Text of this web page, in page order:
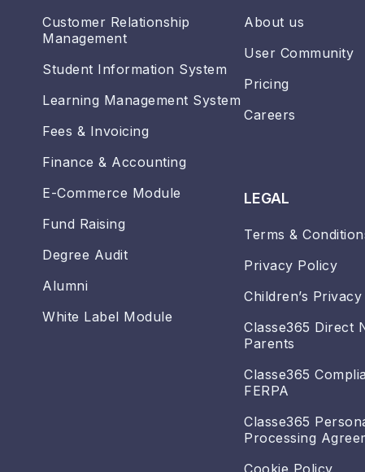
Customer Relationship
Management
Student Information System
Learning Management System
Fees & Invoicing
Finance & Accounting
E-Commerce Module
Fund Raising
Degree Audit
Alumni
White Label Module
About us
User Community
Pricing
Careers
LEGAL
Terms &
Privacy Policy
Children’s
Classe365 Direct
Parents
Classe365
FERPA
Classe365
Processing
Cookie Policy